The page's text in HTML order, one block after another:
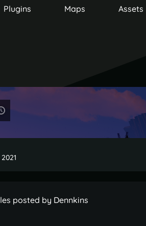
Plugins Maps Assets
posted by Dennkins